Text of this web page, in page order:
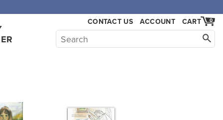
CONTACT US ACCOUNT 0
CART